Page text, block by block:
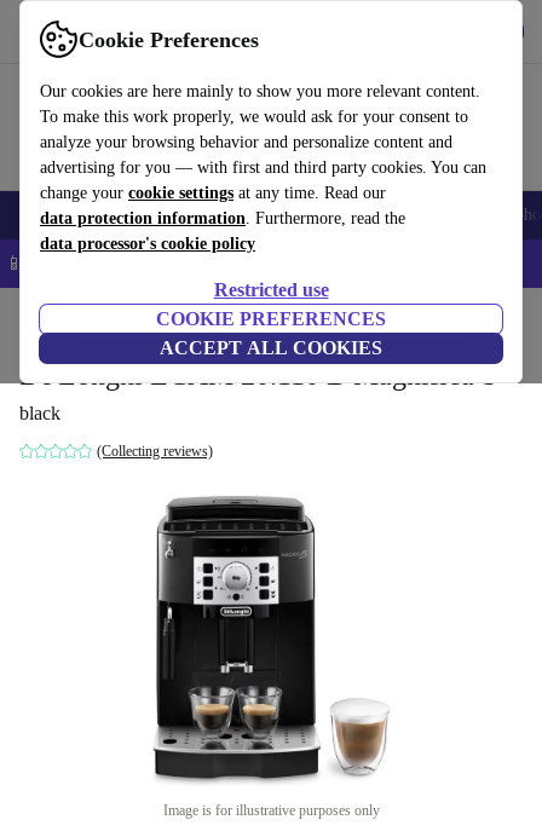
Cookie Preferences
Our cookies are here mainly to show you more relevant content.
To make this work properly, we would ask for your consent to
analyze your browsing behavior and personalize content and
advertising for you — with first and third party cookies. You can
change your cookie settings at any time. Read our
data protection information. Furthermore, read the
data processor's cookie policy
Restricted use
COOKIE PREFERENCES
ACCEPT ALL COOKIES
Use refurbed fast and easy
Smartphones Laptops Tablets Smartwatches Accessories
📱 5% EXTRA off all iPhones – Code: IPHONEDEAL –
Kitchen Beverages Coffee
De'Longhi ECAM 20.110 B Magnifica S
black
(Collecting reviews)
Image is for illustrative purposes only